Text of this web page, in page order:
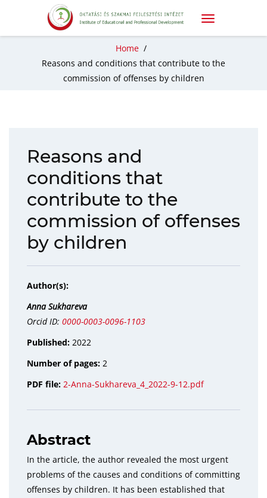
Home /
Reasons and conditions that contribute to the
commission of offenses by children
Reasons and
conditions that
contribute to the
commission of offenses
by children
Author(s):
Anna Sukhareva
Orcid ID: 0000-0003-0096-1103
Published: 2022
Number of pages: 2
PDF file: 2-Anna-Sukhareva_4_2022-9-12.pdf
Abstract
In the article, the author revealed the most urgent
problems of the causes and conditions of committing
offenses by children. It has been established that